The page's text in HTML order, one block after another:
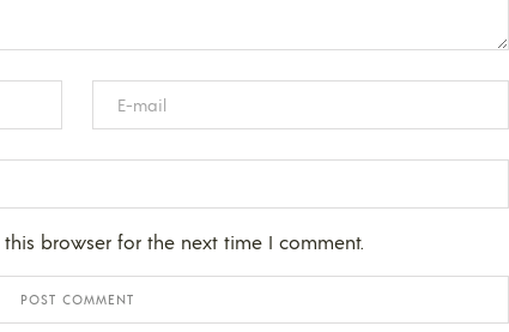
browser for the next time I comment.